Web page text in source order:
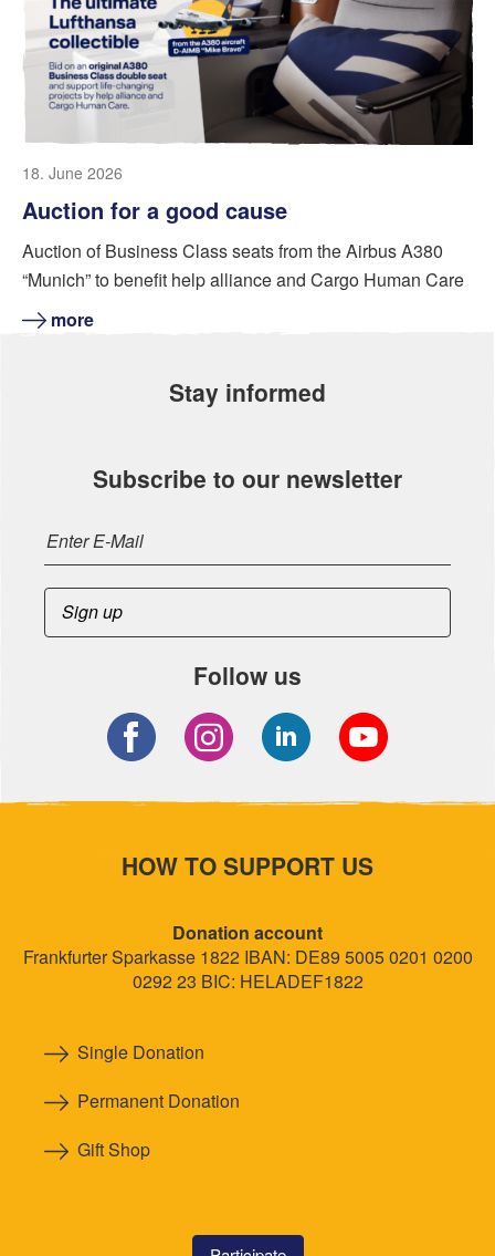
18. June 2026
Auction for a good cause
Auction of Business Class seats from the Airbus A380
“Munich” to benefit help alliance and Cargo Human Care
more
Stay informed
Subscribe to our newsletter
Follow us
HOW TO SUPPORT US
Donation account
Frankfurter Sparkasse 1822 IBAN: DE89 5005 0201 0200
0292 23 BIC: HELADEF1822
Single Donation
Permanent Donation
Gift Shop